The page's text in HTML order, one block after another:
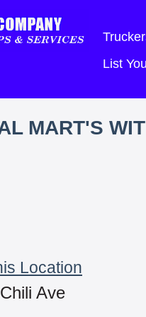
List
MART'S
Location
Ave